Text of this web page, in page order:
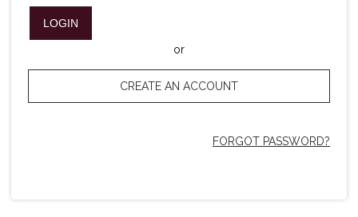
LOGIN
or
CREATE AN ACCOUNT
FORGOT PASSWORD?